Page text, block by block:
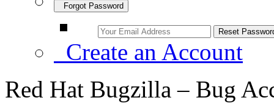
Forgot Password
Create an Account
Red Hat Bugzilla – Bug